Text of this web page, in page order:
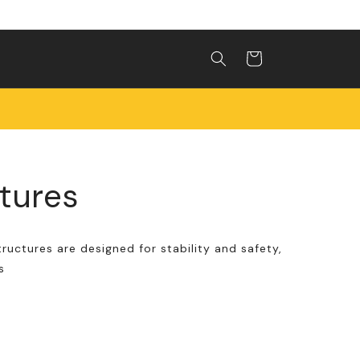
cart
are designed for stability and safety,